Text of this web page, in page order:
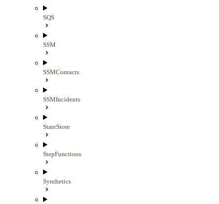
SQS
SSM
SSMContacts
SSMIncidents
StateStore
StepFunctions
Synthetics